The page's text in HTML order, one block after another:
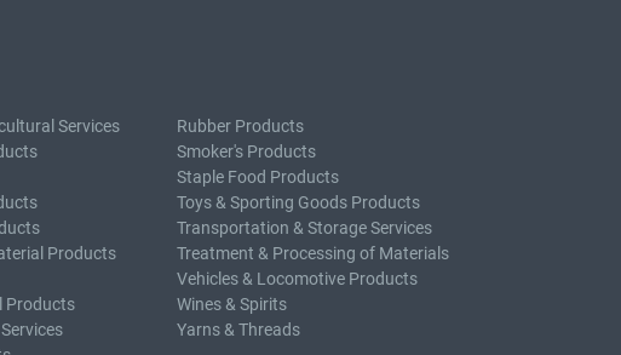
Services
Products
Products
Rubber Products
Smoker's Products
Staple Food Products
Toys & Sporting Goods Products
Transportation & Storage Services
Treatment & Processing of Materials
Vehicles & Locomotive Products
Wines & Spirits
Yarns & Threads